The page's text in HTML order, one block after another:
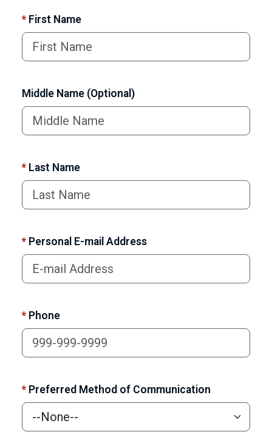
* First Name
Middle Name (Optional)
* Last Name
* Personal E-mail Address
* Phone
* Preferred Method of Communication